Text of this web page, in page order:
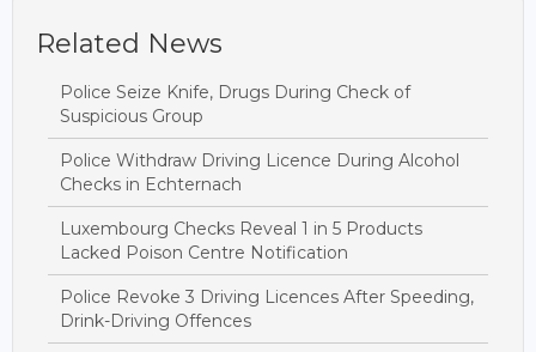
Related News
Police Seize Knife, Drugs During Check of
Suspicious Group
Police Withdraw Driving Licence During Alcohol
Checks in Echternach
Luxembourg Checks Reveal 1 in 5 Products
Lacked Poison Centre Notification
Police Revoke 3 Driving Licences After Speeding,
Drink-Driving Offences